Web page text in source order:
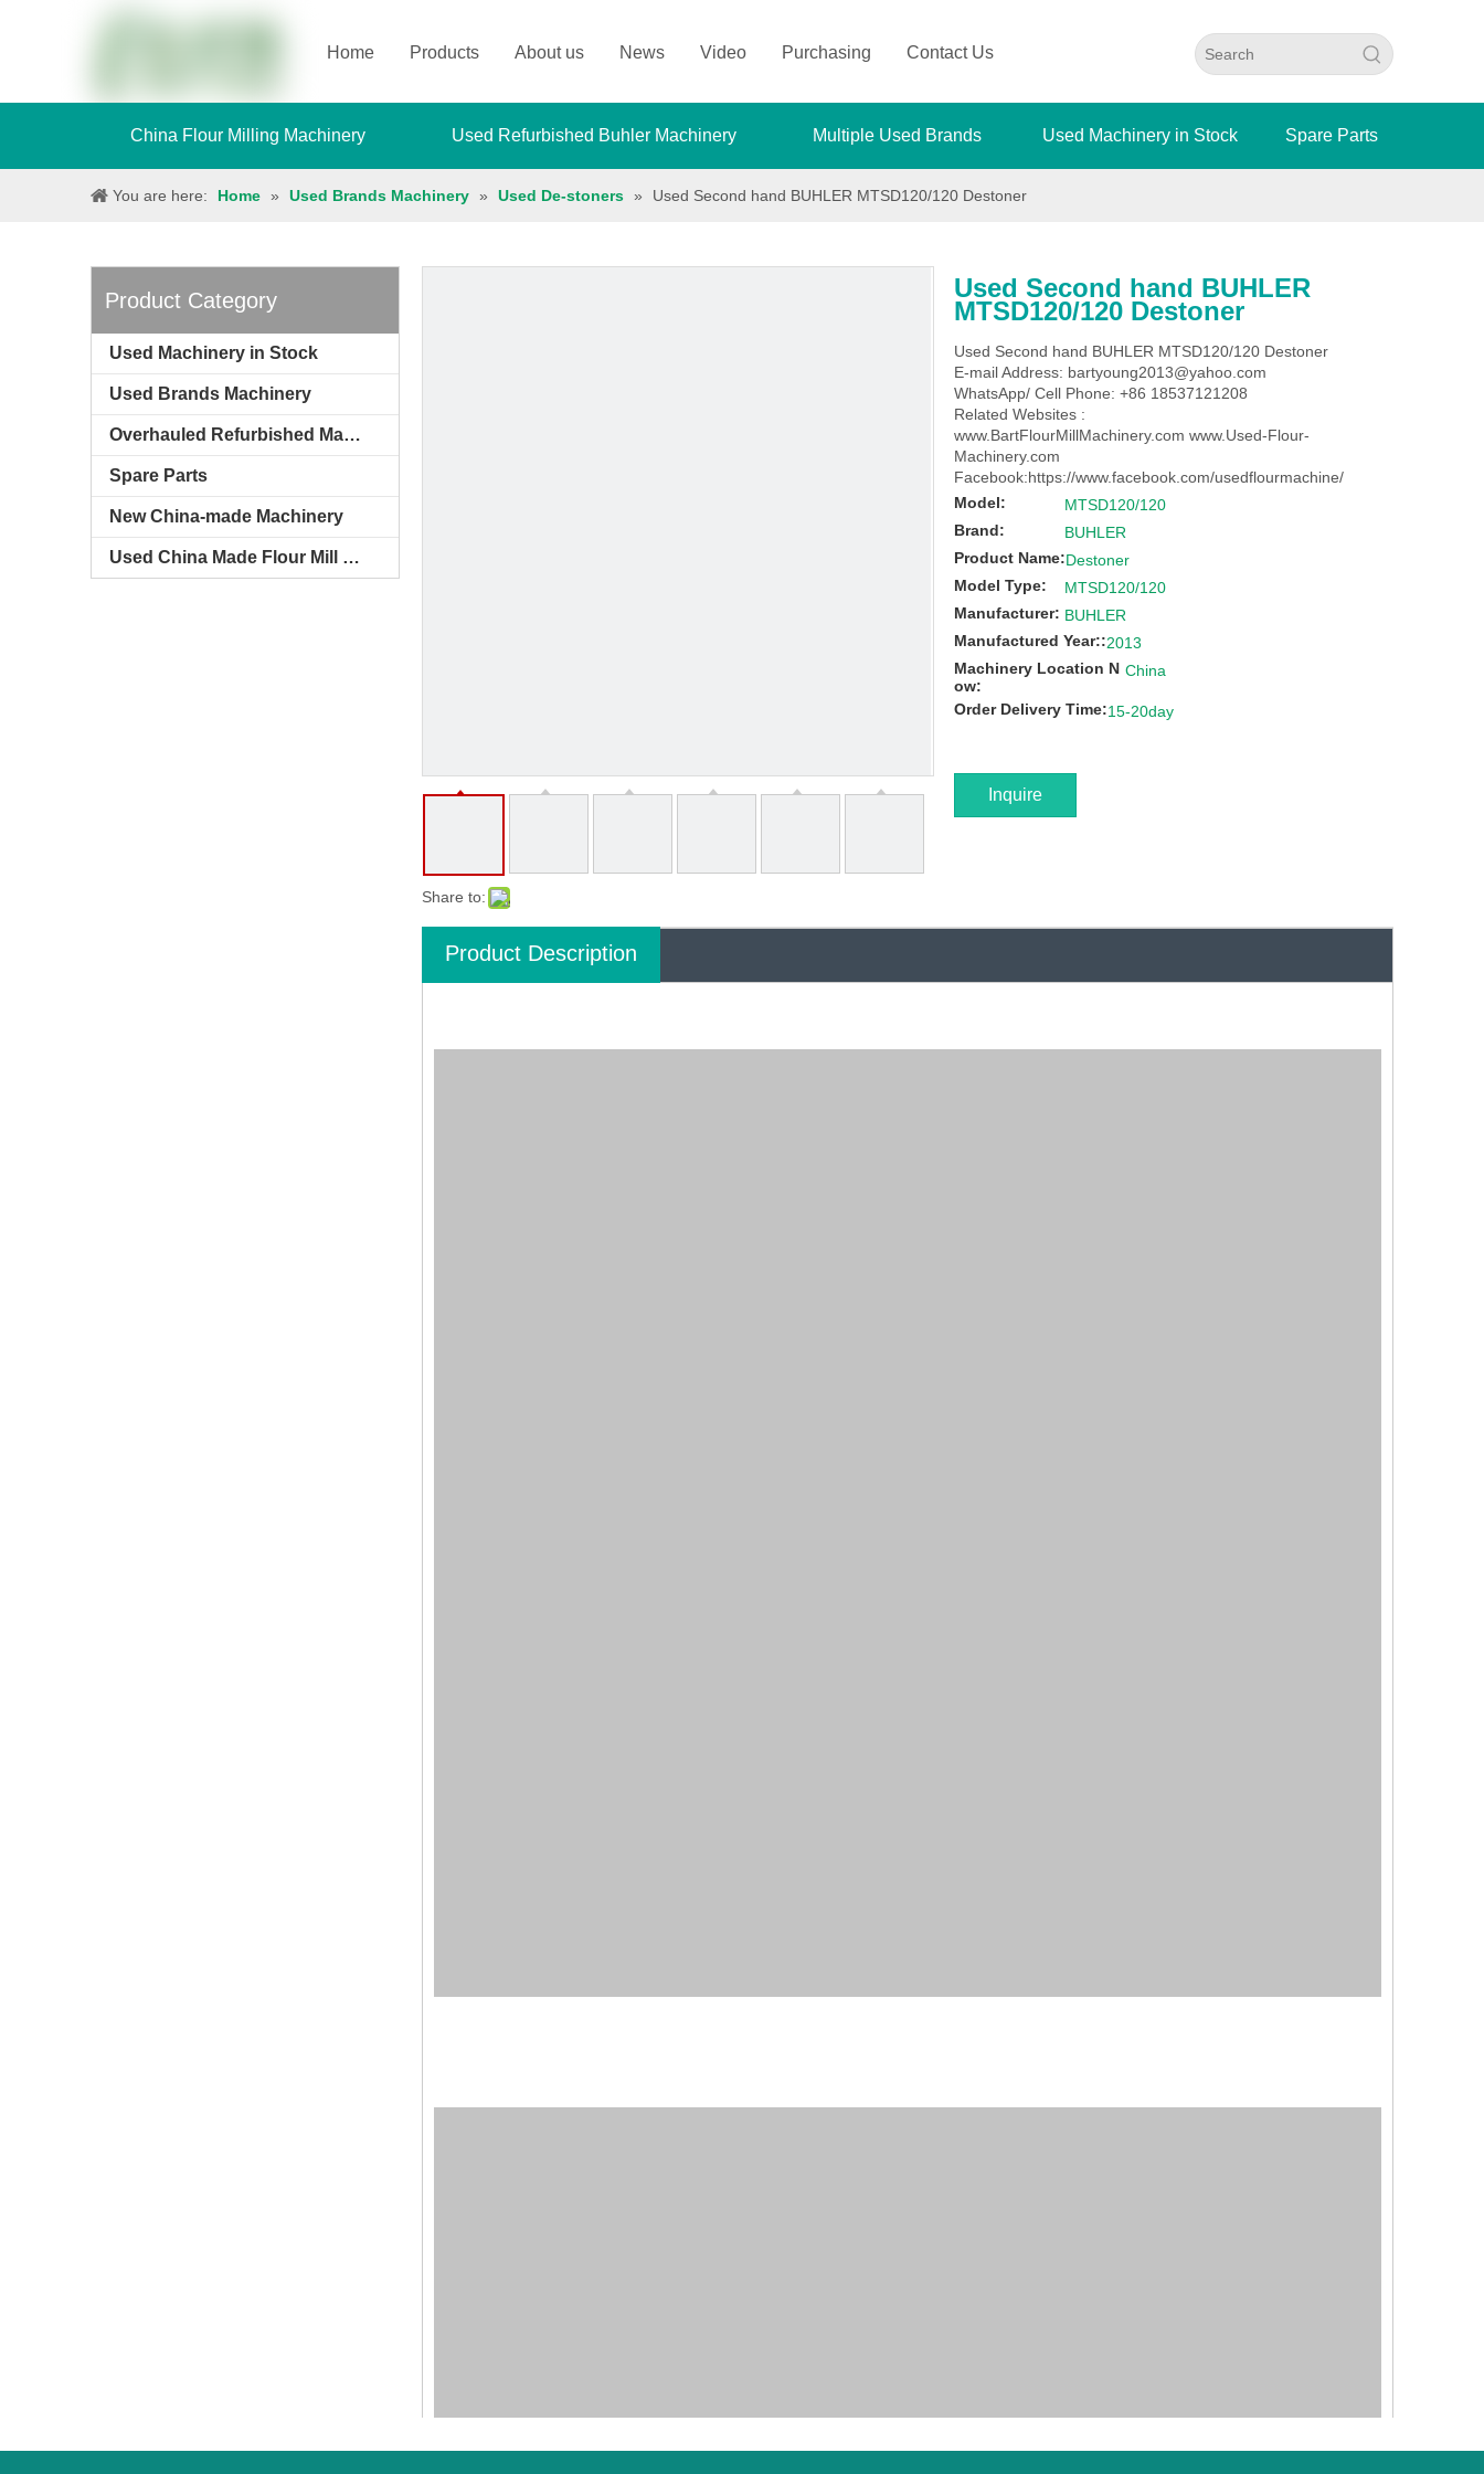
Home Products About us News Video Purchasing Contact Us
China Flour Milling Machinery Used Refurbished Buhler Machinery Multiple Used Brands Used Machinery in Stock Spare Parts
You are here: Home » Used Brands Machinery » Used De-stoners » Used Second hand BUHLER MTSD120/120 Destoner
Product Category
Used Machinery in Stock
Used Brands Machinery
Overhauled Refurbished Machinery
Spare Parts
New China-made Machinery
Used China Made Flour Mill Machines
Share to:
Used Second hand BUHLER
MTSD120/120 Destoner
Used Second hand BUHLER MTSD120/120 Destoner
E-mail Address: bartyoung2013@yahoo.com
WhatsApp/ Cell Phone: +86 18537121208
Related Websites :
www.BartFlourMillMachinery.com www.Used-Flour-
Machinery.com
Facebook:https://www.facebook.com/usedflourmachine/
Model:
MTSD120/120
Brand:
BUHLER
Product Name:Destoner
Model Type:
MTSD120/120
Manufacturer: BUHLER
Manufactured Year::2013
Machinery Location N
ow:
China
Order Delivery Time:15-20day
Inquire
Product Description